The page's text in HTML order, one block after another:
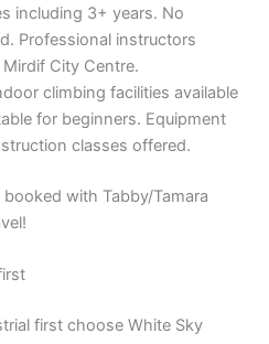
with Tabby/Tamara
service. Whether
our team is ready to